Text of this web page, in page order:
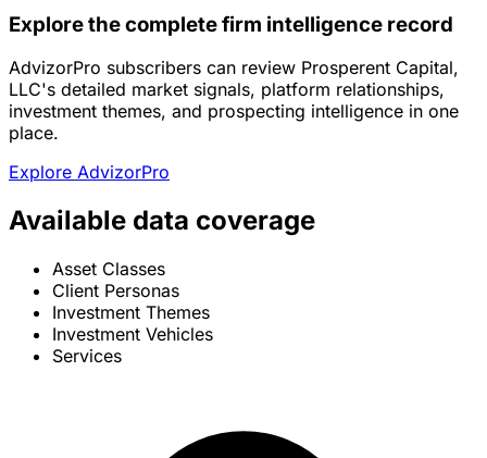
Explore the complete firm intelligence record
AdvizorPro subscribers can review Prosperent Capital,
LLC's detailed market signals, platform relationships,
investment themes, and prospecting intelligence in one
place.
Explore AdvizorPro
Available data coverage
Asset Classes
Client Personas
Investment Themes
Investment Vehicles
Services